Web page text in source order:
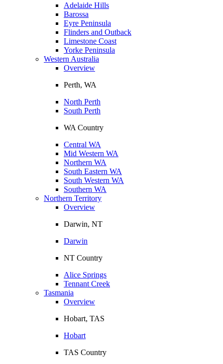
Adelaide Hills
Barossa
Eyre Peninsula
Flinders and Outback
Limestone Coast
Yorke Peninsula
Western Australia
Overview
Perth, WA
North Perth
South Perth
WA Country
Central WA
Mid Western WA
Northern WA
South Eastern WA
South Western WA
Southern WA
Northern Territory
Overview
Darwin, NT
Darwin
NT Country
Alice Springs
Tennant Creek
Tasmania
Overview
Hobart, TAS
Hobart
TAS Country